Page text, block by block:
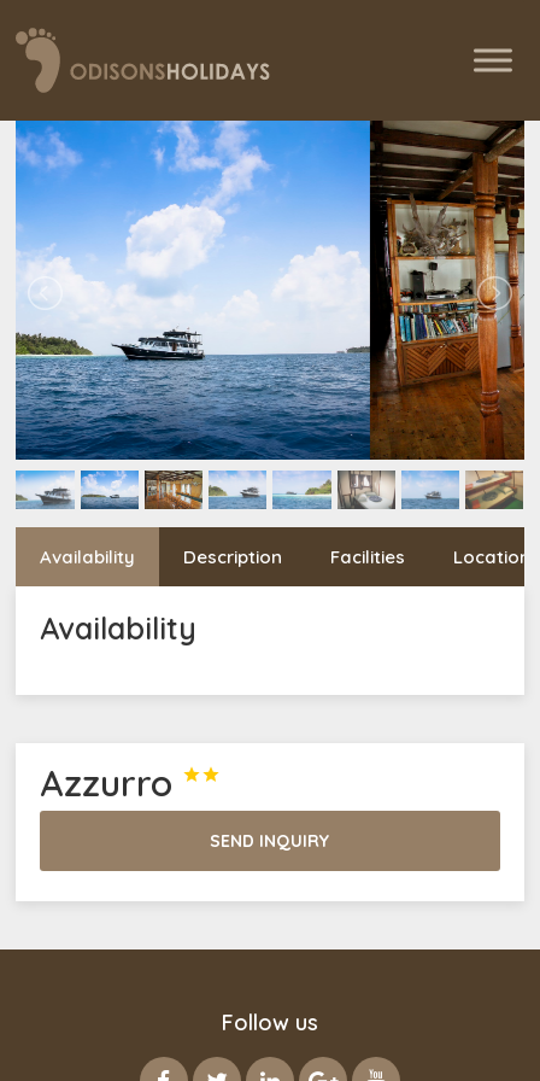
Availability Description Facilities Location
Availability
Azzurro 

SEND INQUIRY
Follow us